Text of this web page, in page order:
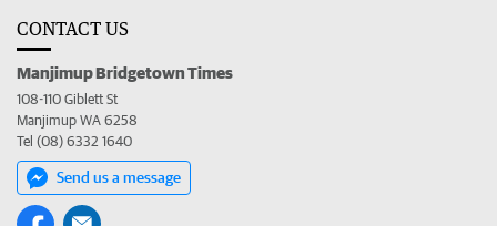
CONTACT US
Manjimup Bridgetown Times
108-110 Giblett St
Manjimup WA 6258
Tel (08) 6332 1640
Send us a message